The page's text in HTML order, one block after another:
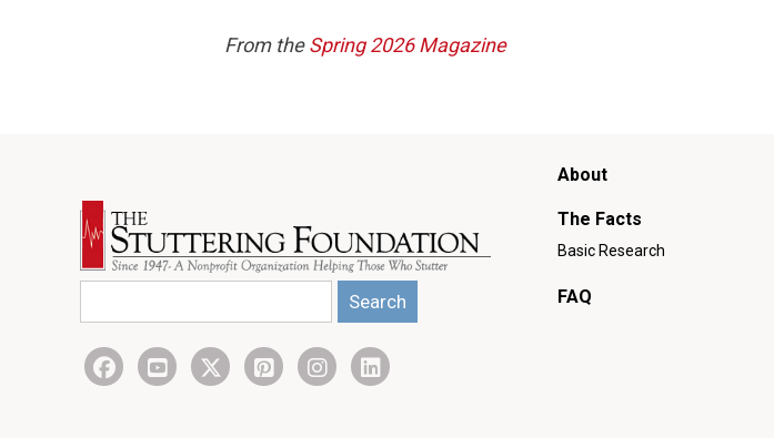
From theSpring 2026 Magazine
Main
menu
About
The Facts
Basic Research
FAQ